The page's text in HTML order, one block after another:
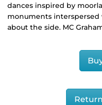
dances inspired by
monuments
about the side. MC